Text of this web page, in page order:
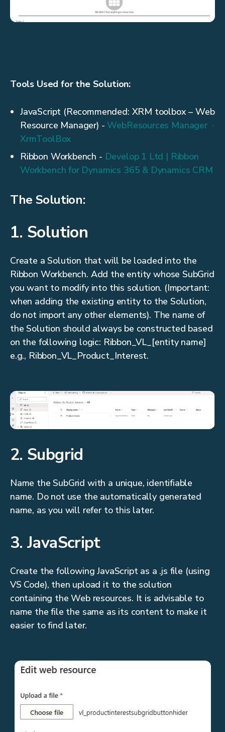
Tools Used for the Solution:
JavaScript (Recommended: XRM toolbox – Web
Resource Manager) -WebResources Manager ·
XrmToolBox
Ribbon Workbench - Develop 1 Ltd | Ribbon
Workbench for Dynamics 365 & Dynamics CRM
The Solution:
1. Solution
Create a Solution that will be loaded into the
Ribbon Workbench. Add the entity whose SubGrid
you want to modify into this solution. (Important:
when adding the existing entity to the Solution,
do not import any other elements). The name of
the Solution should always be constructed based
on the following logic: Ribbon_VL_[entity name]
e.g., Ribbon_VL_Product_Interest.
2. Subgrid
Name the SubGrid with a unique, identifiable
name. Do not use the automatically generated
name, as you will refer to this later.
3. JavaScript
Create the following JavaScript as a .js file (using
VS Code), then upload it to the solution
containing the Web resources. It is advisable to
name the file the same as its content to make it
easier to find later.